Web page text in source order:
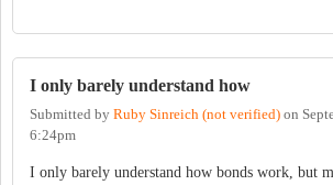
I only barely understand how
Submitted by Ruby Sinreich (not verified) on
6:24pm
I only barely understand how bonds work, but